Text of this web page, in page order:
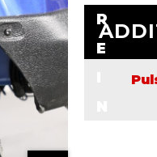
R
E